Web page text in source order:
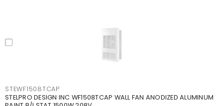
STEWF1508TCAP
STELPRO DESIGN INC WF1508TCAP WALL FAN ANODIZED ALUMINUM